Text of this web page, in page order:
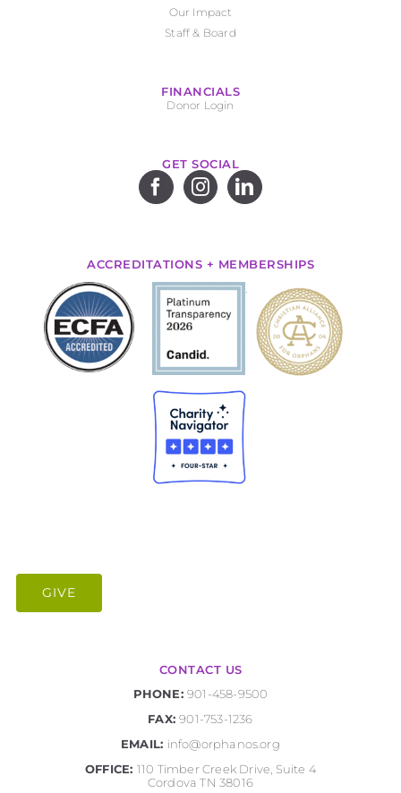
Our Impact
Staff & Board
FINANCIALS
Donor Login
GET SOCIAL
ACCREDITATIONS + MEMBERSHIPS
.
GIVE
CONTACT US
PHONE: 901-458-9500
FAX:901-753-1236
EMAIL: info@orphanos.org
OFFICE: 110 Timber Creek Drive, Suite 4
Cordova TN 38016